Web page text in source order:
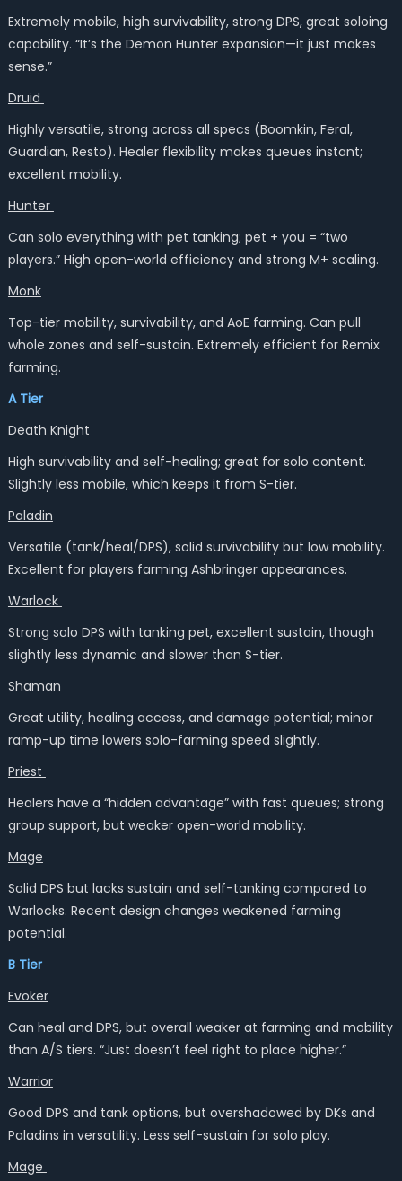
Extremely mobile, high survivability, strong DPS, great soloing
capability. “It’s the Demon Hunter expansion—it just makes
sense.”
Druid
Highly versatile, strong across all specs (Boomkin, Feral,
Guardian, Resto). Healer flexibility makes queues instant;
excellent mobility.
Hunter
Can solo everything with pet tanking; pet + you = “two
players.” High open-world efficiency and strong M+ scaling.
Monk
Top-tier mobility, survivability, and AoE farming. Can pull
whole zones and self-sustain. Extremely efficient for Remix
farming.
A Tier
Death Knight
High survivability and self-healing; great for solo content.
Slightly less mobile, which keeps it from S-tier.
Paladin
Versatile (tank/heal/DPS), solid survivability but low mobility.
Excellent for players farming Ashbringer appearances.
Warlock
Strong solo DPS with tanking pet, excellent sustain, though
slightly less dynamic and slower than S-tier.
Shaman
Great utility, healing access, and damage potential; minor
ramp-up time lowers solo-farming speed slightly.
Priest
Healers have a “hidden advantage” with fast queues; strong
group support, but weaker open-world mobility.
Mage
Solid DPS but lacks sustain and self-tanking compared to
Warlocks. Recent design changes weakened farming
potential.
B Tier
Evoker
Can heal and DPS, but overall weaker at farming and mobility
than A/S tiers. “Just doesn’t feel right to place higher.”
Warrior
Good DPS and tank options, but overshadowed by DKs and
Paladins in versatility. Less self-sustain for solo play.
Mage